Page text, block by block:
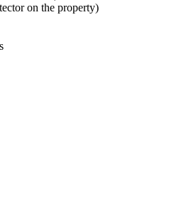
on the property)